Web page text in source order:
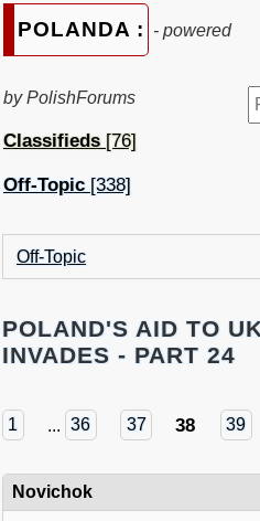
POLANDA : - powered
by PolishForums
Classifieds[76]
Off-Topic [338]
Off-Topic
POLAND'S AID TO
INVADES - PART 24
1 ... 36 37 38 39
Novichok